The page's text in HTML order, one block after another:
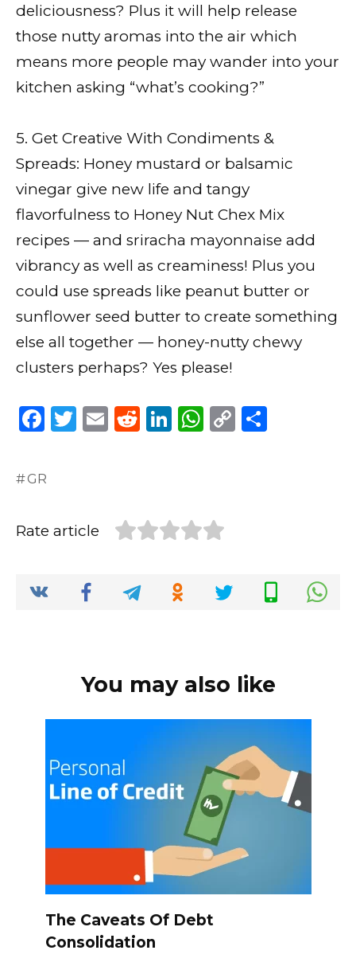
deliciousness? Plus it will help release
those nutty aromas into the air which
means more people may wander into your
kitchen asking “what’s cooking?”
5. Get Creative With Condiments &
Spreads: Honey mustard or balsamic
vinegar give new life and tangy
flavorfulness to Honey Nut Chex Mix
recipes — and sriracha mayonnaise add
vibrancy as well as creaminess! Plus you
could use spreads like peanut butter or
sunflower seed butter to create something
else all together — honey-nutty chewy
clusters perhaps? Yes please!
F
c
b
o
k
T
r
E
R
t
Li
dI
n
W
A
p
C
GR
Rate article
You may also like
The Caveats Of Debt
Consolidation